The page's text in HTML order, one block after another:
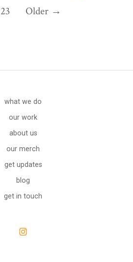
23 Older →
what we do
our work
about us
our merch
get updates
blog
get in touch
Open